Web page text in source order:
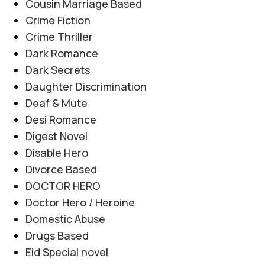
Cousin Marriage Based
Crime Fiction
Crime Thriller
Dark Romance
Dark Secrets
Daughter Discrimination
Deaf & Mute
Desi Romance
Digest Novel
Disable Hero
Divorce Based
DOCTOR HERO
Doctor Hero / Heroine
Domestic Abuse
Drugs Based
Eid Special novel